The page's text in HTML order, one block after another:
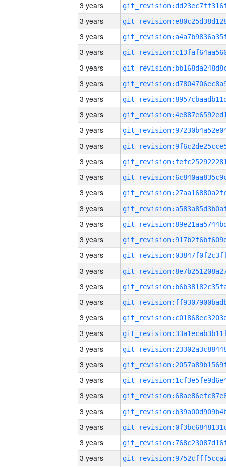
3 years
3 years
3 years
3 years
3 years
3 years
3 years
3 years
3 years
3 years
3 years
3 years
3 years
3 years
3 years
3 years
3 years
3 years
3 years
3 years
3 years
3 years
3 years
3 years
3 years
3 years
3 years
3 years
3 years
3 years